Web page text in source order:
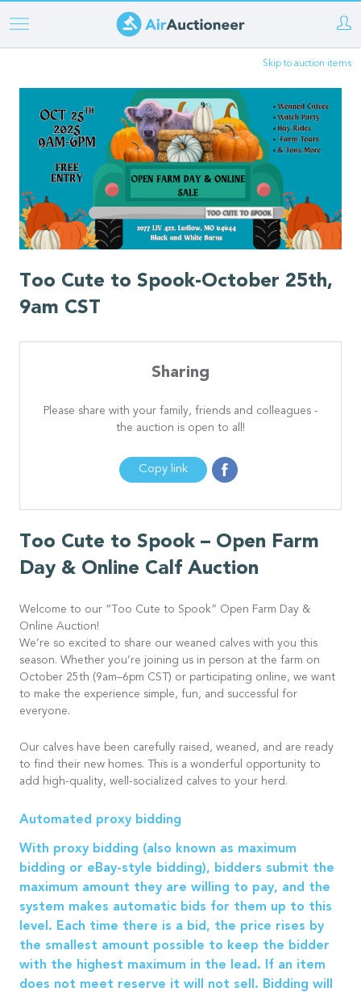
Skip
to
content
Skip to auction items
Too Cute to Spook-October 25th,
9am CST
Sharing
Please share with your family, friends and colleagues -
the auction is open to all!
Copy link
Too Cute to Spook – Open Farm
Day & Online Calf Auction
Welcome to our “Too Cute to Spook” Open Farm Day &
Online Auction!
We’re so excited to share our weaned calves with you this
season. Whether you’re joining us in person at the farm on
October 25th (9am–6pm CST) or participating online, we want
to make the experience simple, fun, and successful for
everyone.
Our calves have been carefully raised, weaned, and are ready
to find their new homes. This is a wonderful opportunity to
add high-quality, well-socialized calves to your herd.
Automated proxy bidding
With proxy bidding (also known as maximum
bidding or eBay-style bidding), bidders submit the
maximum amount they are willing to pay, and the
system makes automatic bids for them up to this
level. Each time there is a bid, the price rises by
the smallest amount possible to keep the bidder
with the highest maximum in the lead. If an item
does not meet reserve it will not sell. Bidding will